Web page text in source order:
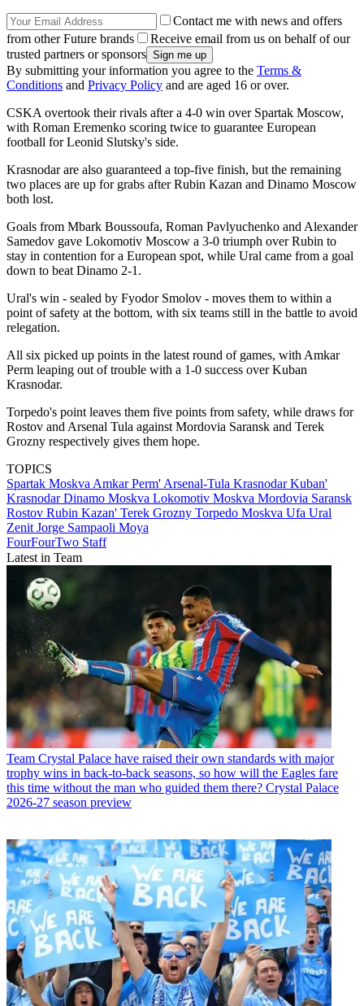
Contact me with news and offers
from other Future brands
Receive email from us on behalf of our
trusted partners or sponsors
By submitting your information you agree to the Terms &
Conditions and Privacy Policy and are aged 16 or over.
CSKA overtook their rivals after a 4-0 win over Spartak Moscow,
with Roman Eremenko scoring twice to guarantee European
football for Leonid Slutsky's side.
Krasnodar are also guaranteed a top-five finish, but the remaining
two places are up for grabs after Rubin Kazan and Dinamo Moscow
both lost.
Goals from Mbark Boussoufa, Roman Pavlyuchenko and Alexander
Samedov gave Lokomotiv Moscow a 3-0 triumph over Rubin to
stay in contention for a European spot, while Ural came from a goal
down to beat Dinamo 2-1.
Ural's win - sealed by Fyodor Smolov - moves them to within a
point of safety at the bottom, with six teams still in the battle to avoid
relegation.
All six picked up points in the latest round of games, with Amkar
Perm leaping out of trouble with a 1-0 success over Kuban
Krasnodar.
Torpedo's point leaves them five points from safety, while draws for
Rostov and Arsenal Tula against Mordovia Saransk and Terek
Grozny respectively gives them hope.
TOPICS
Spartak Moskva Amkar Perm' Arsenal-Tula KrasnodarKuban'
KrasnodarDinamo Moskva Lokomotiv Moskva Mordovia Saransk
Rostov Rubin Kazan' Terek Grozny Torpedo Moskva Ufa Ural
Zenit Jorge Sampaoli Moya
FourFourTwo Staff
Latest in Team
Team Crystal Palace have raised their own standards with major
trophy wins in back-to-back seasons, so how will the Eagles fare
this time without the man who guided them there? Crystal Palace
2026-27 season preview